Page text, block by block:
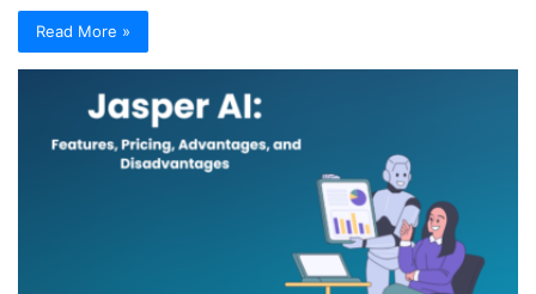
Read More »